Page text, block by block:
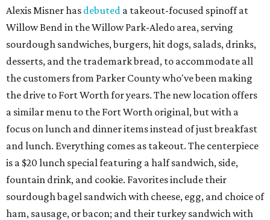
Alexis Misner has debuted a takeout-focused spinoff at
Willow Bend in the Willow Park-Aledo area, serving
sourdough sandwiches, burgers, hit dogs, salads, drinks,
desserts, and the trademark bread, to accommodate all
the customers from Parker County who've been making
the drive to Fort Worth for years. The new location offers
a similar menu to the Fort Worth original, but with a
focus on lunch and dinner items instead of just breakfast
and lunch. Everything comes as takeout. The centerpiece
is a $20 lunch special featuring a half sandwich, side,
fountain drink, and cookie. Favorites include their
sourdough bagel sandwich with cheese, egg, and choice of
ham, sausage, or bacon; and their turkey sandwich with